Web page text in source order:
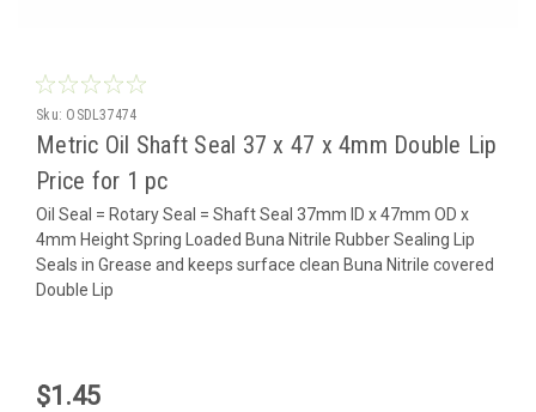
Sku: OSDL37474
Metric Oil Shaft Seal 37 x 47 x 4mm Double Lip
Price for 1 pc
Oil Seal = Rotary Seal = Shaft Seal 37mm ID x 47mm OD x
4mm Height Spring Loaded Buna Nitrile Rubber Sealing Lip
Seals in Grease and keeps surface clean Buna Nitrile covered
Double Lip
$1.45